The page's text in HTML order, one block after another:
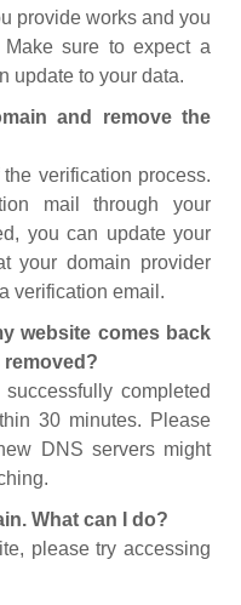
provide works and you
sure to expect a
update to your data.
and remove the
verification process.
mail through your
you can update your
your domain provider
verification email.
website comes back
completed
30 minutes. Please
DNS servers might
What can I do?
please try accessing